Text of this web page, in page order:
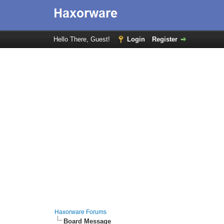
Hello There, Guest! Login Register
Haxorware Forums
Board Message